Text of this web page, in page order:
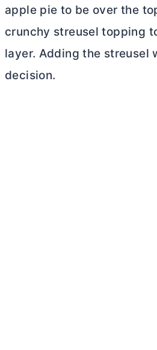
apple pie to be over the
crunchy streusel topping
layer. Adding the streusel
decision.